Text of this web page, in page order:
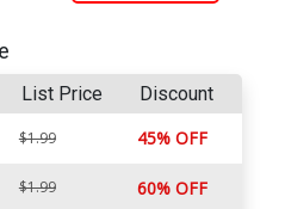
List Price Discount
$1.99 45% OFF
$1.99 60% OFF